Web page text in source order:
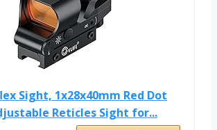
Sight, 1x28x40mm Red Dot
Reticles Sight for...